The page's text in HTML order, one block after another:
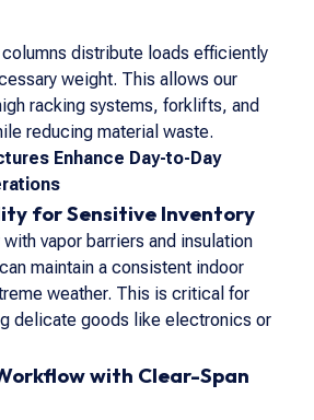
distribute loads efficiently
weight. This allows our
racking systems, forklifts, and
reducing material waste.
Enhance Day-to-Day
for Sensitive Inventory
vapor barriers and insulation
maintain a consistent indoor
weather. This is critical for
delicate goods like electronics or
with Clear-Span